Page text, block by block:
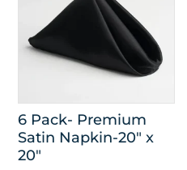
6 Pack- Premium
Satin Napkin-20″ x
20″